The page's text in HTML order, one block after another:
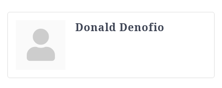
Donald Denofio